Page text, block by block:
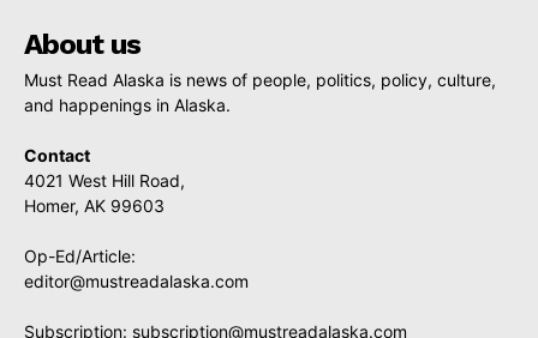
About us
Must Read Alaska is news of people, politics, policy, culture,
and happenings in Alaska.
Contact
4021 West Hill Road,
Homer, AK 99603
Op-Ed/Article:
editor@mustreadalaska.com
Subscription: subscription@mustreadalaska.com